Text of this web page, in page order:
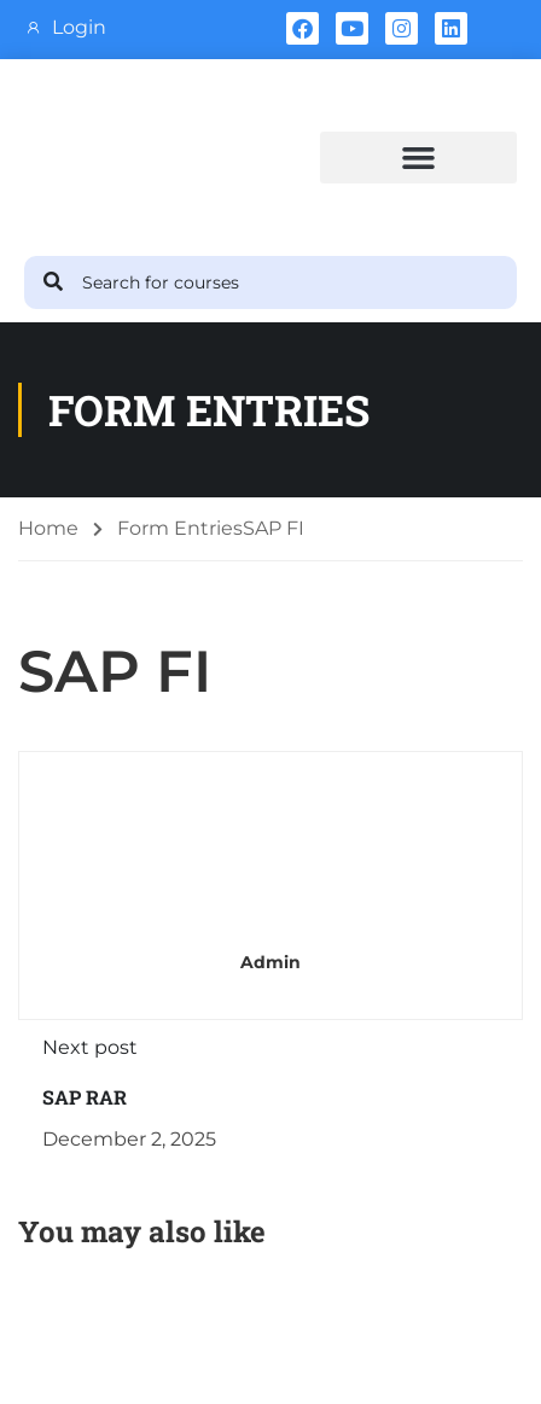
Login
FORM ENTRIES
Home Form EntriesSAP FI
SAP FI
Admin
Next post
SAP RAR
December 2, 2025
You may also like